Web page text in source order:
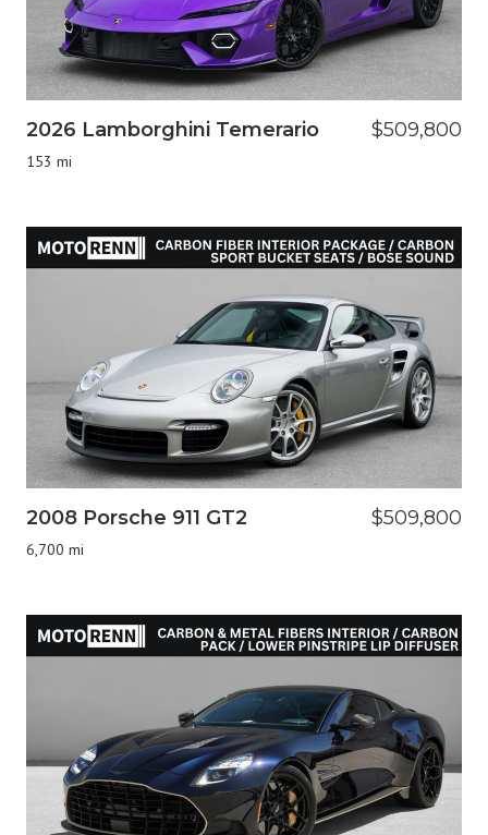
2026 Lamborghini Temerario
153 mi
$509,800
2008 Porsche 911 GT2
6,700 mi
$509,800